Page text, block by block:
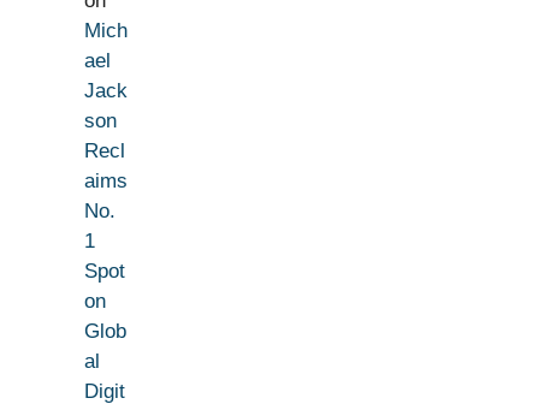
Mich
ael
Jack
son
Recl
aims
No.
1
Spot
on
Glob
al
Digit